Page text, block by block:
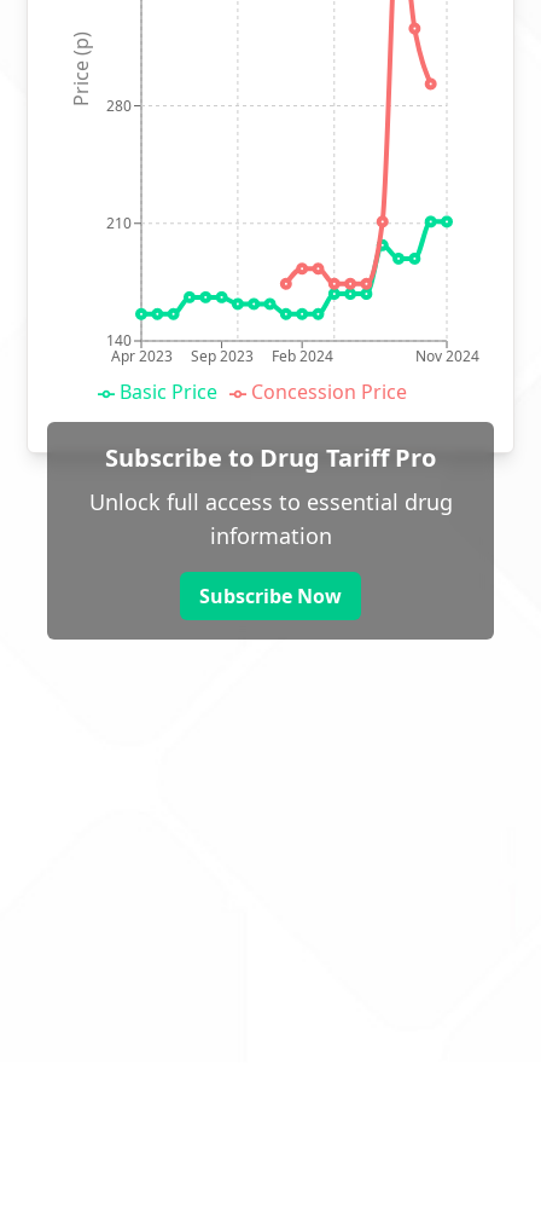
Apr 2023 Sep 2023 Feb 2024 Nov 2024
140
210
280
Price (p)
Basic Price Concession Price
Subscribe to Drug Tariff Pro
Unlock full access to essential drug
information
Subscribe Now